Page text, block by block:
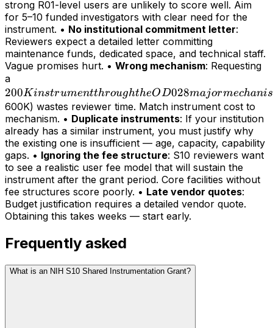
strong R01-level users are unlikely to score well. Aim
for 5–10 funded investigators with clear need for the
instrument. • No institutional commitment letter:
Reviewers expect a detailed letter committing
maintenance funds, dedicated space, and technical staff.
Vague promises hurt. • Wrong mechanism: Requesting
a
instrument
through
the OD028
major
mechanism
(>
200KinstrumentthroughtheOD028majormechanis
600K) wastes reviewer time. Match instrument cost to
mechanism. • Duplicate instruments: If your institution
already has a similar instrument, you must justify why
the existing one is insufficient — age, capacity, capability
gaps. • Ignoring the fee structure: S10 reviewers want
to see a realistic user fee model that will sustain the
instrument after the grant period. Core facilities without
fee structures score poorly. • Late vendor quotes:
Budget justification requires a detailed vendor quote.
Obtaining this takes weeks — start early.
Frequently asked
What is an NIH S10 Shared Instrumentation Grant?